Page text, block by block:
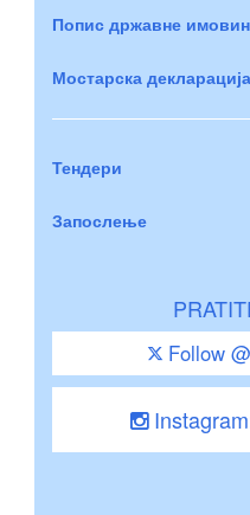
Попис државне
Мостарска декларација
Тендери
Запослење
Follow